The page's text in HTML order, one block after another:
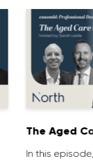
The Aged
In this